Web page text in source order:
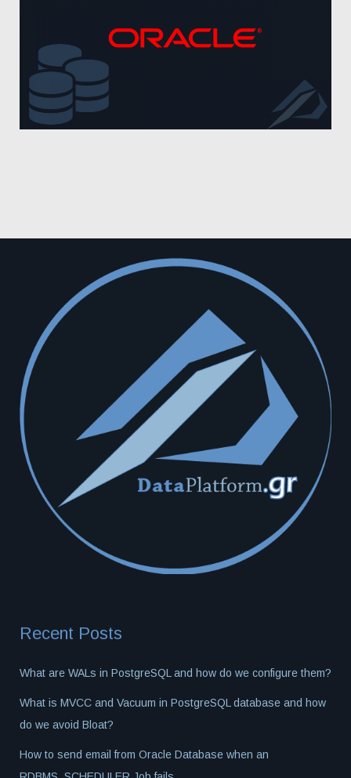
Recent Posts
What are WALs in PostgreSQL and how do we configure them?
What is MVCC and Vacuum in PostgreSQL database and how
do we avoid Bloat?
How to send email from Oracle Database when an